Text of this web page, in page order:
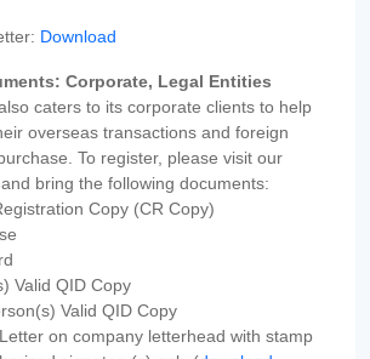
Download
Corporate, Legal Entities
caters to its corporate clients to help
overseas transactions and foreign
To register, please visit our
bring the following documents:
Copy (CR Copy)
Valid QID Copy
Valid QID Copy
on company letterhead with stamp